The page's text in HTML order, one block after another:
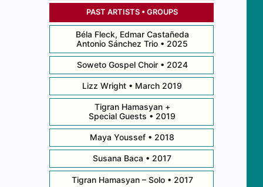
PAST ARTISTS • GROUPS
Béla Fleck, Edmar Castañeda
Antonio Sánchez Trio • 2025
Soweto Gospel Choir • 2024
Lizz Wright • March 2019
Tigran Hamasyan +
Special Guests • 2019
Maya Youssef • 2018
Susana Baca • 2017
Tigran Hamasyan – Solo • 2017